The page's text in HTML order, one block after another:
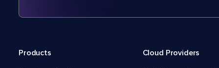
Products Cloud Providers